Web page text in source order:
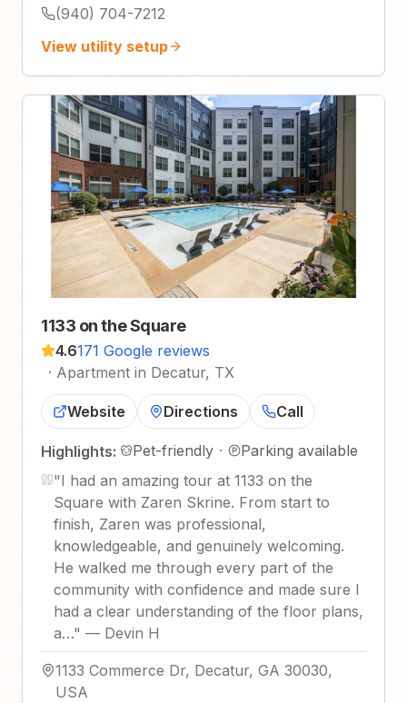
(940) 704-7212
View utility setup
1133 on the Square
4.6171 Google reviews
· Apartment in Decatur, TX
Website Directions Call
Highlights: Pet-friendly ·
Parking available
"I had an amazing tour at 1133 on the
Square with Zaren Skrine. From start to
finish, Zaren was professional,
knowledgeable, and genuinely welcoming.
He walked me through every part of the
community with confidence and made sure I
had a clear understanding of the floor plans,
a…" — Devin H
1133 Commerce Dr, Decatur, GA 30030,
USA